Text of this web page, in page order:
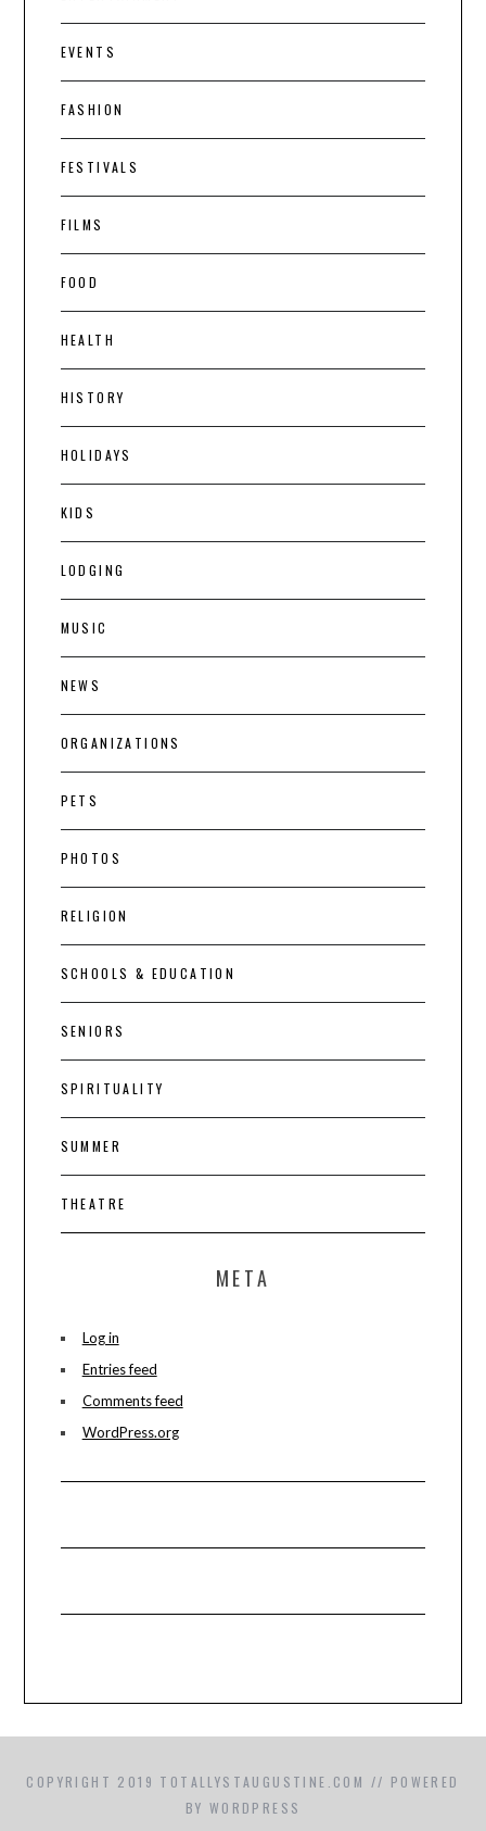
EVENTS
FASHION
FESTIVALS
FILMS
FOOD
HEALTH
HISTORY
HOLIDAYS
KIDS
LODGING
MUSIC
NEWS
ORGANIZATIONS
PETS
PHOTOS
RELIGION
SCHOOLS & EDUCATION
SENIORS
SPIRITUALITY
SUMMER
THEATRE
META
Log in
Entries feed
Comments feed
WordPress.org
COPYRIGHT 2019 TOTALLYSTAUGUSTINE.COM // POWERED
BY WORDPRESS